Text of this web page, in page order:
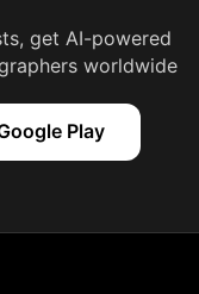
get AI-powered
worldwide
Play